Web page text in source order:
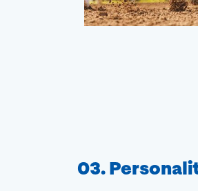
03.